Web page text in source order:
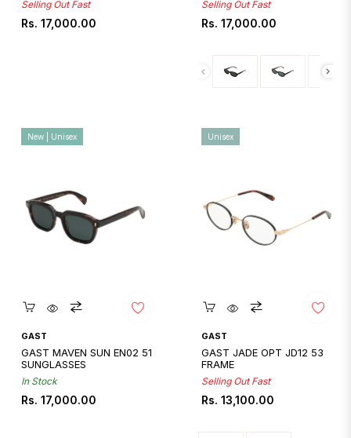
Selling Out Fast
Regular
Rs. 17,000.00
Selling Out Fast
Regular
Rs. 17,000.00
Quickshop
GAST
GAST MAVEN SUN EN02 51
SUNGLASSES
In Stock
Regular
Rs. 17,000.00
New | Unisex
GAST
GAST JADE OPT JD12 53
FRAME
Selling Out Fast
Regular
Rs. 13,100.00
Unisex